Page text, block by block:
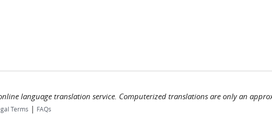
language translation service. Computerized translations are only an
Terms | FAQs